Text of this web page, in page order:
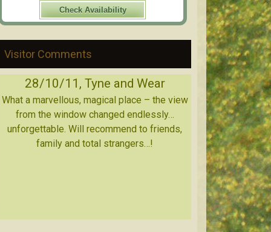
Visitor Comments
28/10/11, Tyne and Wear
What a marvellous, magical place – the view
from the window changed endlessly…
unforgettable. Will recommend to friends,
family and total strangers…!